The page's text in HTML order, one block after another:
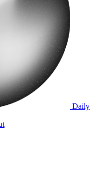
Daily